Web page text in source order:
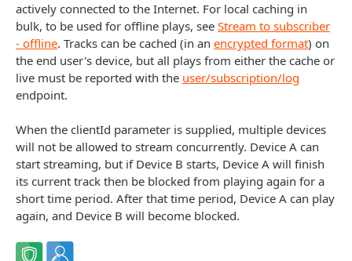
Image sizes
API STATUS
API status
CATALOGUE
About the Catalogue API
Search
Track
Release
Artist
Details
Release
actively connected to the Internet. For local caching in
bulk, to be used for offline plays, see Stream to subscriber
- offline. Tracks can be cached (in an encrypted format) on
the end user's device, but all plays from either the cache or
live must be reported with the user/subscription/log
endpoint.
When the clientId parameter is supplied, multiple devices
will not be allowed to stream concurrently. Device A can
start streaming, but if Device B starts, Device A will finish
its current track then be blocked from playing again for a
short time period. After that time period, Device A can play
again, and Device B will become blocked.